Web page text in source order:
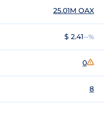
25.01M OAX
$ 2.41--%
0
8